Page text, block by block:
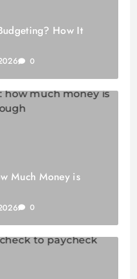
How It
0
Much Money is
0